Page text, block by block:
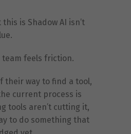
is Shadow AI isn’t
team feels friction.
their way to find a tool,
current process is
tools aren’t cutting it,
to do something that